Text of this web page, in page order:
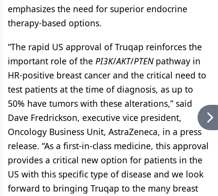
emphasizes the need for superior endocrine
therapy-based options.
“The rapid US approval of Truqap reinforces the
important role of the PI3K/AKT/PTENpathway in
HR-positive breast cancer and the critical need to
test patients at the time of diagnosis, as up to
50% have tumors with these alterations,” said
Dave Fredrickson, executive vice president,
Oncology Business Unit, AstraZeneca, in a press
release. “As a first-in-class medicine, this approval
provides a critical new option for patients in the
US with this specific type of disease and we look
forward to bringing Truqap to the many breast